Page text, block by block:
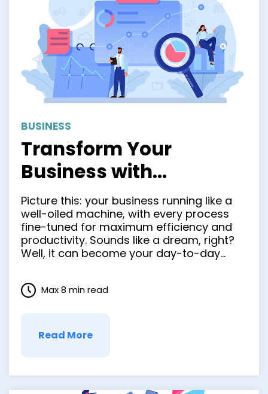
BUSINESS
Transform Your
Business with
Competition Beating
Process Optimization
Strategies
Picture this: your business running like a
well-oiled machine, with every process
fine-tuned for maximum efficiency and
productivity. Sounds like a dream, right?
Well, it can become your day-to-day
business process optimization strategy.
Efficiency and productivity are the
Read More
Max 8 min read